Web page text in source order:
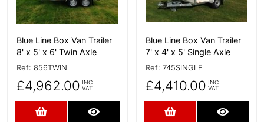
Blue Line Box Van Trailer
8' x 5' x 6' Twin Axle
Ref: 856TWIN
£4,962.00 INC
VAT
Add to Cart
Blue Line Box Van Trailer
7' x 4' x 5' Single Axle
Ref: 745SINGLE
£4,410.00 INC
VAT
Add to Cart